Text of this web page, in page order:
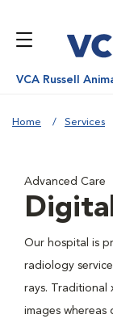
VCA Russell
Home Services
Advanced Care
Our hospital is
radiology
rays. Traditional
images whereas